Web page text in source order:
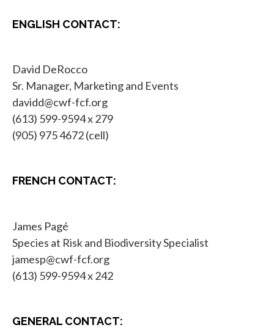
ENGLISH CONTACT:
David DeRocco
Sr. Manager, Marketing and Events
davidd@cwf-fcf.org
(613) 599-9594 x 279
(905) 975 4672 (cell)
FRENCH CONTACT:
James Pagé
Species at Risk and Biodiversity Specialist
jamesp@cwf-fcf.org
(613) 599-9594 x 242
GENERAL CONTACT: